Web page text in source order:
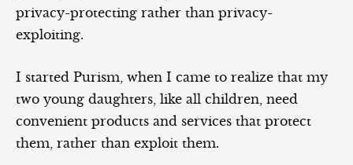
privacy-protecting rather than privacy-
exploiting.
I started Purism, when I came to realize that my
two young daughters, like all children, need
convenient products and services that protect
them, rather than exploit them.